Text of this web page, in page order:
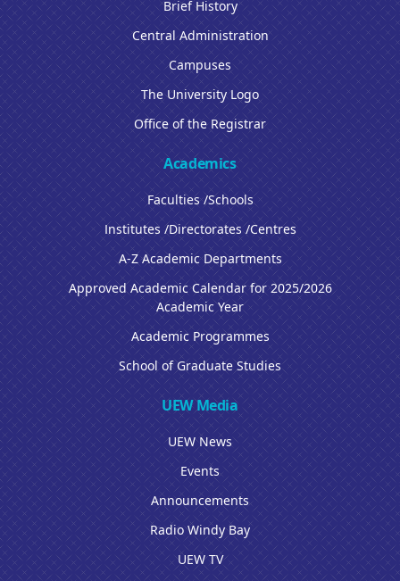
Brief History
Central Administration
Campuses
The University Logo
Office of the Registrar
Academics
Faculties /Schools
Institutes /Directorates /Centres
A-Z Academic Departments
Approved Academic Calendar for 2025/2026
Academic Year
Academic Programmes
School of Graduate Studies
UEW Media
UEW News
Events
Announcements
Radio Windy Bay
UEW TV